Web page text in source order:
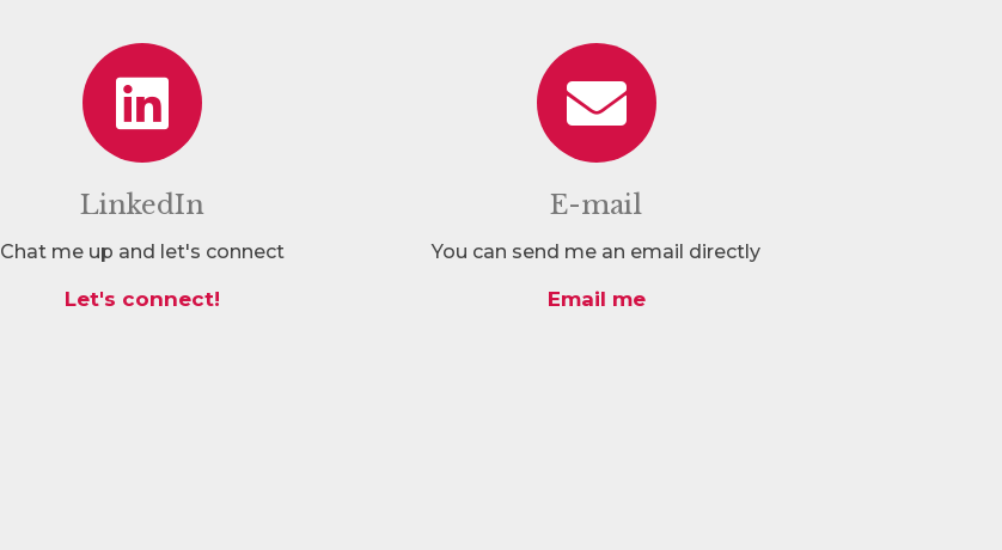
LinkedIn
Chat me up and let's connect
Let's connect!
E-mail
You can send me an email directly
Email me